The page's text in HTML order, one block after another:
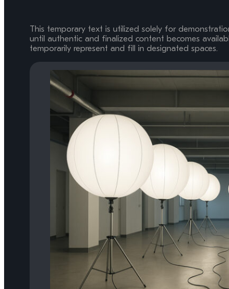
This temporary text is utilized solely for
until authentic and finalized content becomes
temporarily represent and fill in designated spaces.